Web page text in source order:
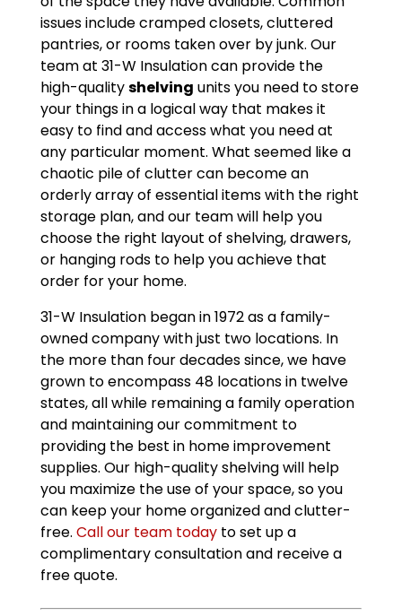
issues include cramped closets, cluttered
pantries, or rooms taken over by junk. Our
team at 31-W Insulation can provide the
high-qualityshelving units you need to store
your things in a logical way that makes it
easy to find and access what you need at
any particular moment. What seemed like a
chaotic pile of clutter can become an
orderly array of essential items with the right
storage plan, and our team will help you
choose the right layout of shelving, drawers,
or hanging rods to help you achieve that
order for your home.
31-W Insulation began in 1972 as a family-
owned company with just two locations. In
the more than four decades since, we have
grown to encompass 48 locations in twelve
states, all while remaining a family operation
and maintaining our commitment to
providing the best in home improvement
supplies. Our high-quality shelving will help
you maximize the use of your space, so you
can keep your home organized and clutter-
free. Call our team todayto set up a
complimentary consultation and receive a
free quote.